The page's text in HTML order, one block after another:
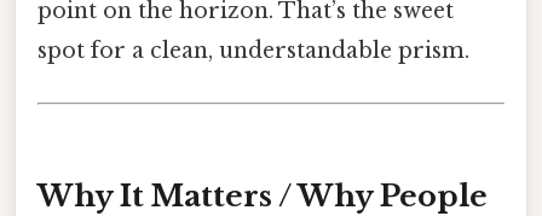
point on the horizon. That’s the sweet
spot for a clean, understandable prism.
Why It Matters / Why People